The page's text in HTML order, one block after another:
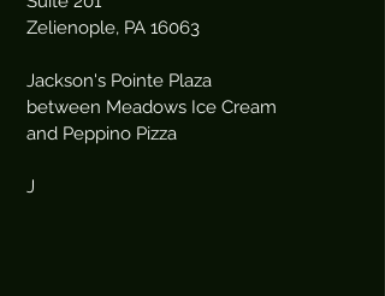
Zelienople, PA 16063
Jackson's Pointe Plaza
between Meadows Ice Cream
and Peppino Pizza
J